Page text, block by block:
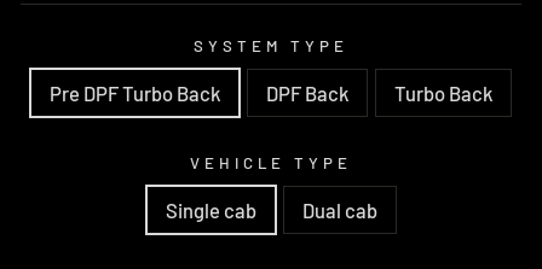
SYSTEM TYPE
Pre DPF Turbo Back DPF Back Turbo Back
VEHICLE TYPE
Single cab Dual cab